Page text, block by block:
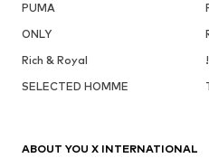
PUMA
ONLY
Rich & Royal
SELECTED HOMME
ABOUT YOU X INTERNATIONAL